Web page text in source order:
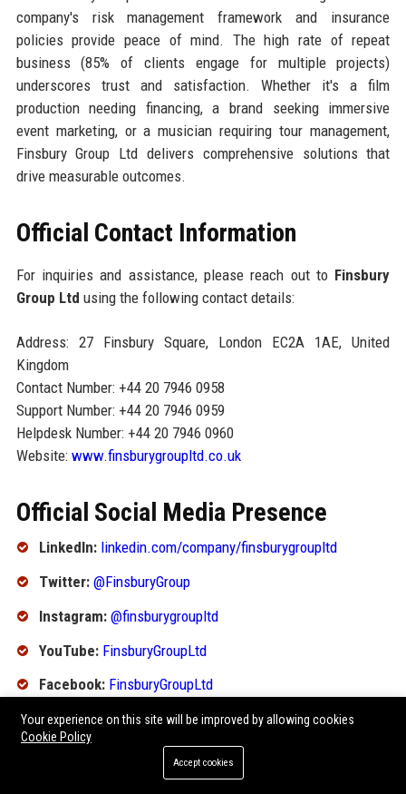
company's risk management framework and insurance
policies provide peace of mind. The high rate of repeat
business (85% of clients engage for multiple projects)
underscores trust and satisfaction. Whether it's a film
production needing financing, a brand seeking immersive
event marketing, or a musician requiring tour management,
Finsbury Group Ltd delivers comprehensive solutions that
drive measurable outcomes.
Official Contact Information
For inquiries and assistance, please reach out to Finsbury
Group Ltd using the following contact details:
Address: 27 Finsbury Square, London EC2A 1AE, United
Kingdom
Contact Number: +44 20 7946 0958
Support Number: +44 20 7946 0959
Helpdesk Number: +44 20 7946 0960
Website: www.finsburygroupltd.co.uk
Official Social Media Presence
LinkedIn: linkedin.com/company/finsburygroupltd
Twitter: @FinsburyGroup
Instagram: @finsburygroupltd
YouTube: FinsburyGroupLtd
Facebook: FinsburyGroupLtd
SEO FAQ Section
1. What is Finsbury Group Ltd known for?
Your experience on this site will be improved by allowing cookies
Cookie Policy
Accept cookies